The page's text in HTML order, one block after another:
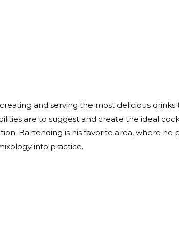
and serving the most delicious
are to suggest and create the ideal
Bartending is his favorite area, where he
into practice.